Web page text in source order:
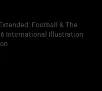
Football & The
International Illustration